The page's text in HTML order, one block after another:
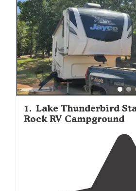
1. Lake Thunderbird
Rock RV Campground